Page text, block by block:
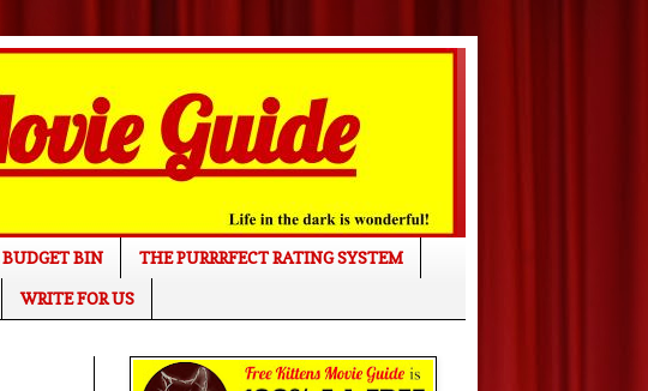
BIN
THE PURRRFECT RATING SYSTEM
WRITE FOR US